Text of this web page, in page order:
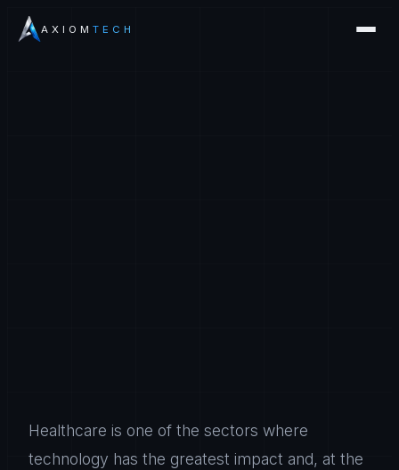
AXIOM TECH
Healthcare is one of the sectors where
technology has the greatest impact and, at the